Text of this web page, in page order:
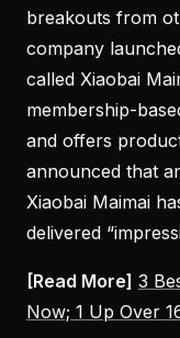
breakouts from
company
called Xiaobai
membership-
and offers
announced that
Xiaobai Maimai
delivered
[Read More] 3
Now; 1 Up Over